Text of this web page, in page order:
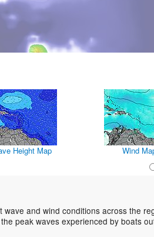
Height Map Wind
and wind conditions across the
peak waves experienced by boats